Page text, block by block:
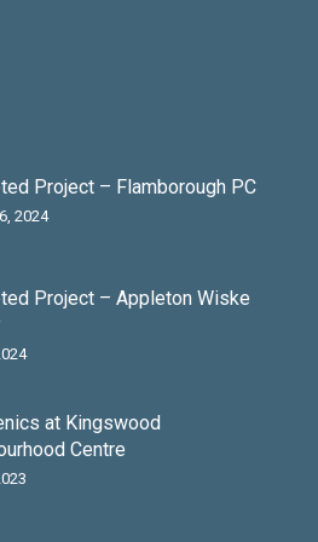
Project – Flamborough PC
2024
Project – Appleton Wiske
at Kingswood
Centre